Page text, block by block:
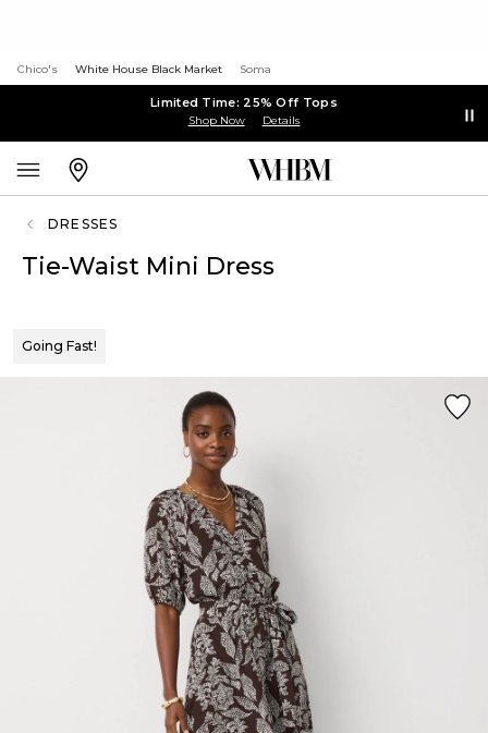
Chico's White House Black Market Soma
Limited Time: 25% Off Tops
Shop Now Details
DRESSES
Tie-Waist Mini Dress
Going Fast!